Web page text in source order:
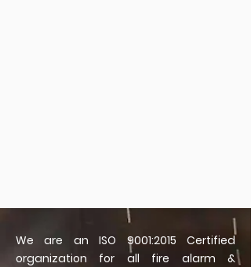
We are an ISO 9001:2015 Certified
organization for all fire alarm &